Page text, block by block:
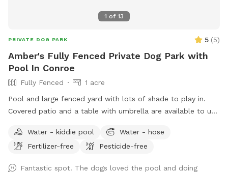
1 of 13
PRIVATE DOG PARK 5 (5)
Amber's Fully Fenced Private Dog Park with
Pool In Conroe
Fully Fenced
1 acre
Pool and large fenced yard with lots of shade to play in.
Covered patio and a table with umbrella are available to use
children allowed in pool. Please refer to the Sniffspot water
guide lines here: https://help.sniffspot.com/article/167-how-
Water - kiddie pool
Water - hose
Fertilizer-free
Pesticide-free
Fantastic spot. The dogs loved the pool and doing